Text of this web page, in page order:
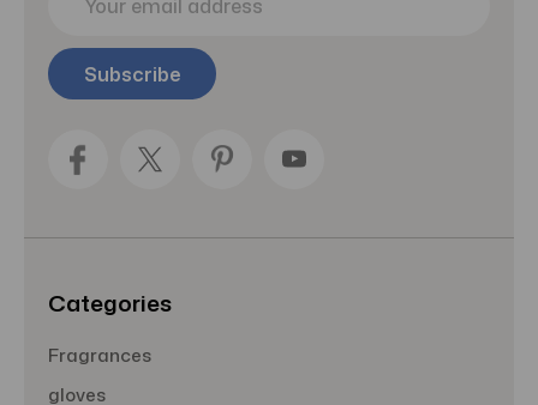
i
l
Categories
Fragrances
gloves